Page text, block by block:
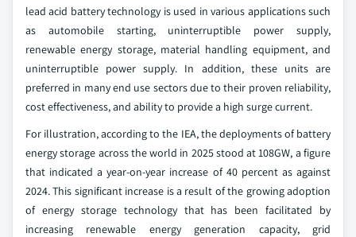
lead acid battery technology is used in various applications such
as automobile starting, uninterruptible power supply,
renewable energy storage, material handling equipment, and
uninterruptible power supply. In addition, these units are
preferred in many end use sectors due to their proven reliability,
cost effectiveness, and ability to provide a high surge current.
For illustration, according to the IEA, the deployments of battery
energy storage across the world in 2025 stood at 108GW, a figure
that indicated a year-on-year increase of 40 percent as against
2024. This significant increase is a result of the growing adoption
of energy storage technology that has been facilitated by
increasing renewable energy generation capacity, grid